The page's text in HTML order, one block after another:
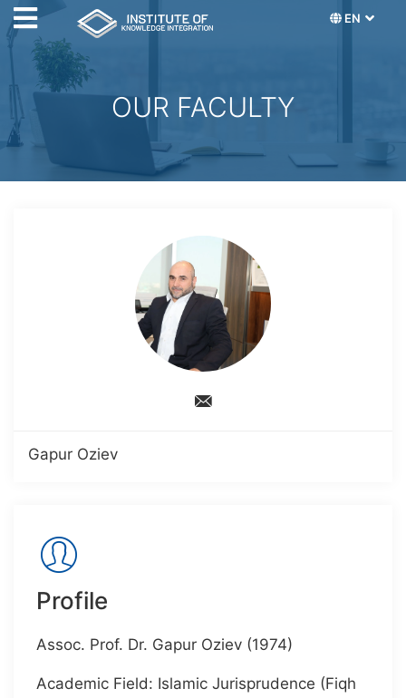
EN
OUR FACULTY
Gapur Oziev
Profile
Assoc. Prof. Dr. Gapur Oziev (1974)
Academic Field: Islamic Jurisprudence (Fiqh